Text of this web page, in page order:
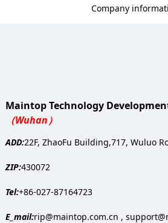
Company
Maintop Technology
（Wuhan）
ADD:22F, ZhaoFu Building,717, Wuluo
ZIP:430072
Tel:+86-027-87164723
E_mail:rip@maintop.com.cn ,